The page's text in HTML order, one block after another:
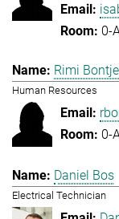
0-
Rimi
Human Resources
0-
Daniel Bos
Electrical Technician